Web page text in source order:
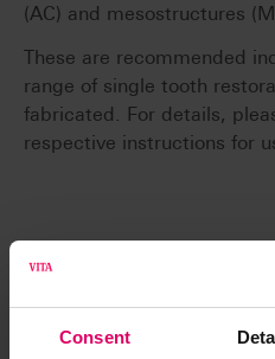
Consent
(AC) and mesostructures
These are recommended
range of single tooth
fabricated. For details,
respective instructions for
System